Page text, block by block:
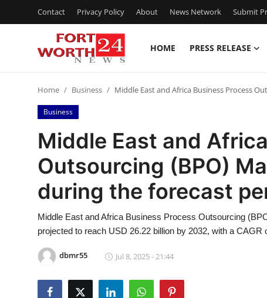
Contact Privacy Policy About News Network Submit
HOME PRESS RELEASE
Contact
Press Release
Privacy Policy
News Network
Submit Press Release
Home Business Middle East and Africa Business Process
Business
Middle East and
Outsourcing (BPO)
during the forecast
Middle East and Africa Business Process Outsourcing
projected to reach USD 26.22 billion by 2032, with a
dbmr55 Jul 8, 2025 - 21:44